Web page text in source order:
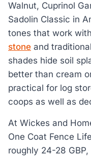
Walnut, Cuprinol
Sadolin Classic in
tones that work
stone and
shades hide soil
better than cream
practical for log
coops as well as
At Wickes and
One Coat Fence
roughly 24-28